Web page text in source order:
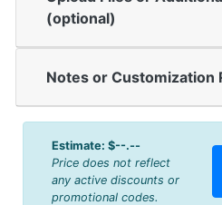
(optional)
Notes or Customization
Estimate: $--.--
Price does not reflect
any active discounts or
promotional codes.